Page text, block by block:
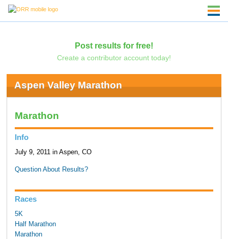
Post results for free!
Create a contributor account today!
Aspen Valley Marathon
Marathon
Info
July 9, 2011 in Aspen, CO
Question About Results?
Races
5K
Half Marathon
Marathon